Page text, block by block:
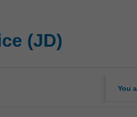
(JD)
You